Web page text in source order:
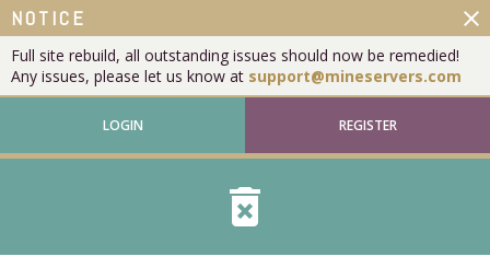
NOTICE
Full site rebuild, all outstanding issues should now be remedied!
Any issues, please let us know at support@mineservers.com
close
LOGIN REGISTER
delete_forever